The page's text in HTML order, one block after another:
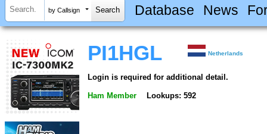
by Callsign Database News
PI1HGL Netherlands
Login is required for additional detail.
Ham Member Lookups: 592